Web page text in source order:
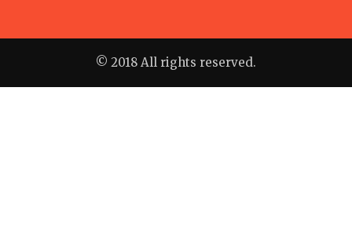
© 2018 All rights reserved.